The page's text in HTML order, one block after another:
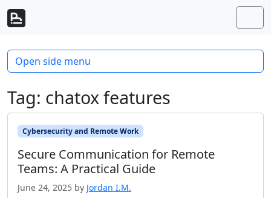
Skip to content
Skip to footer
Tag: chatox features
Cybersecurity and Remote Work
Secure Communication for Remote
Teams: A Practical Guide
June 24, 2025 by Jordan I.M.
Open side menu